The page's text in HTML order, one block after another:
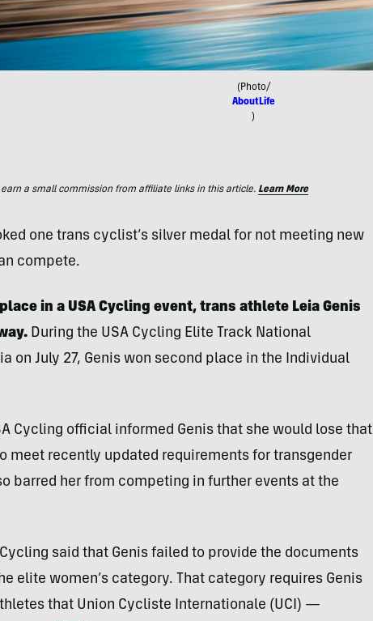
(Photo/
AboutLife
)
earn a small commission from affiliate links in this article. Learn More
one trans cyclist’s silver medal for not meeting new
compete.
in a USA Cycling event, trans athlete Leia Genis
During the USA Cycling Elite Track National
on July 27, Genis won second place in the Individual
Cycling official informed Genis that she would lose that
meet recently updated requirements for transgender
barred her from competing in further events at the
said that Genis failed to provide the documents
elite women’s category. That category requires Genis
that Union Cycliste Internationale (UCI) —